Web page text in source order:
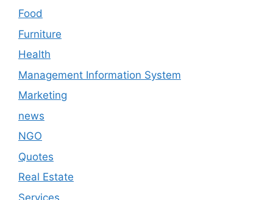
Food
Furniture
Health
Management Information System
Marketing
news
NGO
Quotes
Real Estate
Services